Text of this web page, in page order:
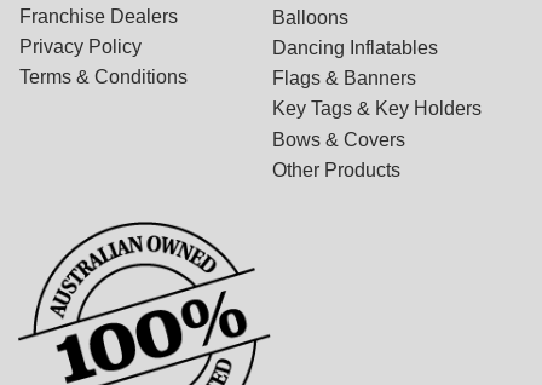
Franchise Dealers
Privacy Policy
Terms & Conditions
Balloons
Dancing Inflatables
Flags & Banners
Key Tags & Key Holders
Bows & Covers
Other Products